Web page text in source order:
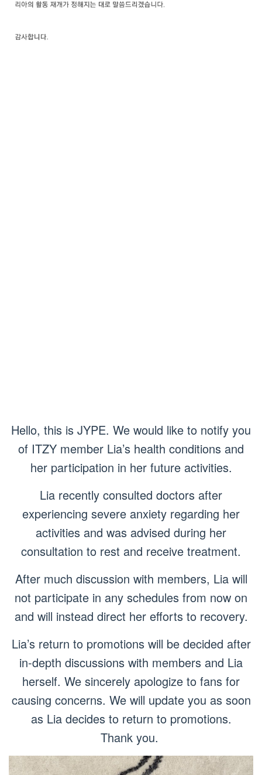
Hello, this is JYPE. We would like to notify you
of ITZY member Lia’s health conditions and
her participation in her future activities.
Lia recently consulted doctors after
experiencing severe anxiety regarding her
activities and was advised during her
consultation to rest and receive treatment.
After much discussion with members, Lia will
not participate in any schedules from now on
and will instead direct her efforts to recovery.
Lia’s return to promotions will be decided after
in-depth discussions with members and Lia
herself. We sincerely apologize to fans for
causing concerns. We will update you as soon
as Lia decides to return to promotions.
Thank you.